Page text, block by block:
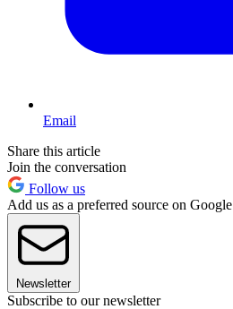
Email
Share this article
Join the conversation
Follow us
Add us as a preferred source on Google
Newsletter
Subscribe to our newsletter